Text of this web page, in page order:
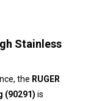
Stainless
the RUGER
(90291) is